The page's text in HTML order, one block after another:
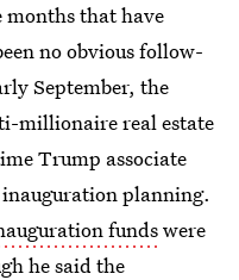
that have
no obvious follow-
September, the
millionaire real estate
Trump associate
planning.
fundswere
he said the